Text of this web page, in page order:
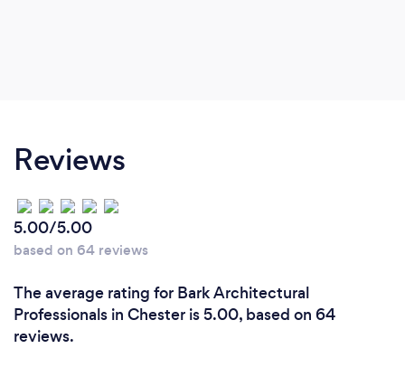
Reviews
5.00/5.00
based on 64 reviews
The average rating for Bark Architectural
Professionals in Chester is 5.00, based on 64
reviews.